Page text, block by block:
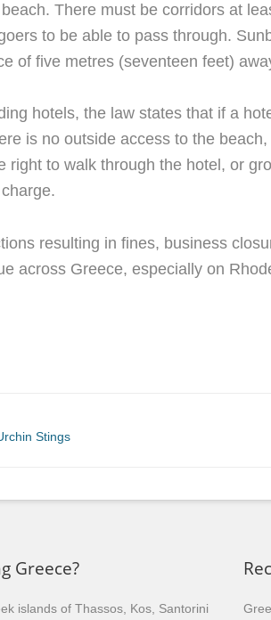
There must be corridors at
to be able to pass through.
of five metres (seventeen feet)
hotels, the law states that if a
is no outside access to the
right to walk through the hotel, or
resulting in fines, business
across Greece, especially on
Stings
Greece?
islands of Thassos, Kos, Santorini